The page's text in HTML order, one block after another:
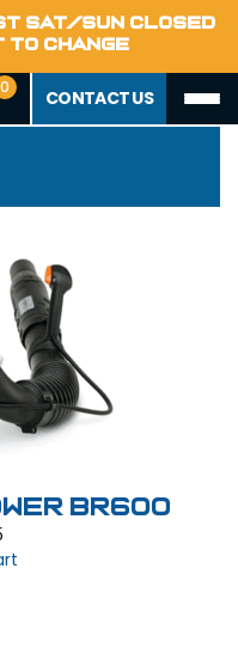
SAT/SUN CLOSED
TO CHANGE
0 CONTACT US
BR600